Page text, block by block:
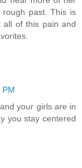
past. This is
all of this pain and
PM
your girls are in
you stay centered